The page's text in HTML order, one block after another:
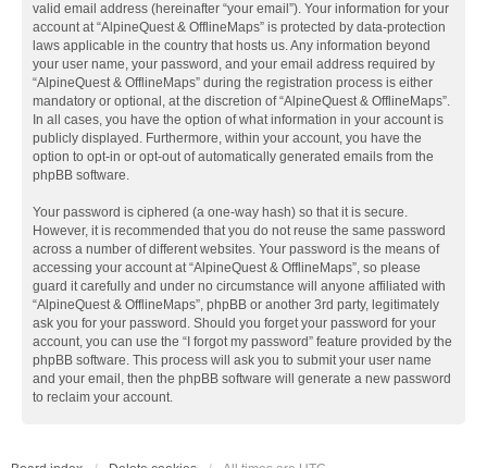
valid email address (hereinafter “your email”). Your information for your
account at “AlpineQuest & OfflineMaps” is protected by data-protection
laws applicable in the country that hosts us. Any information beyond
your user name, your password, and your email address required by
“AlpineQuest & OfflineMaps” during the registration process is either
mandatory or optional, at the discretion of “AlpineQuest & OfflineMaps”.
In all cases, you have the option of what information in your account is
publicly displayed. Furthermore, within your account, you have the
option to opt-in or opt-out of automatically generated emails from the
phpBB software.
Your password is ciphered (a one-way hash) so that it is secure.
However, it is recommended that you do not reuse the same password
across a number of different websites. Your password is the means of
accessing your account at “AlpineQuest & OfflineMaps”, so please
guard it carefully and under no circumstance will anyone affiliated with
“AlpineQuest & OfflineMaps”, phpBB or another 3rd party, legitimately
ask you for your password. Should you forget your password for your
account, you can use the “I forgot my password” feature provided by the
phpBB software. This process will ask you to submit your user name
and your email, then the phpBB software will generate a new password
to reclaim your account.